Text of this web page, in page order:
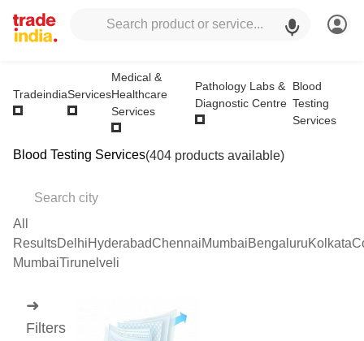
TradeindiaServices
Medical &
Healthcare
Services
Pathology Labs &
Diagnostic Centre
Blood
Testing
Services
Blood Testing Services(404 products available)
All
ResultsDelhiHyderabadChennaiMumbaiBengaluruKolkata
MumbaiTirunelveli
➜
Filters